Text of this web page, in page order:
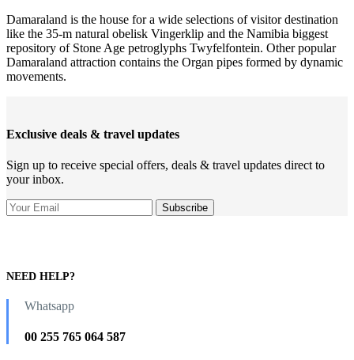
Damaraland is the house for a wide selections of visitor destination
like the 35-m natural obelisk Vingerklip and the Namibia biggest
repository of Stone Age petroglyphs Twyfelfontein. Other popular
Damaraland attraction contains the Organ pipes formed by dynamic
movements.
Exclusive deals & travel updates
Sign up to receive special offers, deals & travel updates direct to
your inbox.
NEED HELP?
Whatsapp
00 255 765 064 587